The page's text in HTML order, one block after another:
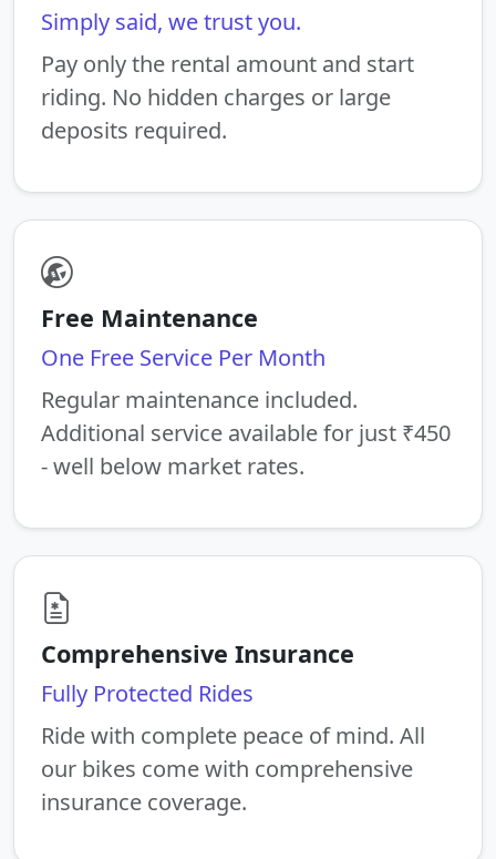
Simply said, we trust you.
Pay only the rental amount and start
riding. No hidden charges or large
deposits required.
Free Maintenance
One Free Service Per Month
Regular maintenance included.
Additional service available for just ₹450
- well below market rates.
Comprehensive Insurance
Fully Protected Rides
Ride with complete peace of mind. All
our bikes come with comprehensive
insurance coverage.